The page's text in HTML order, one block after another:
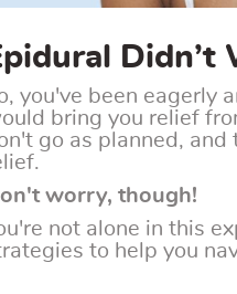
Didn’t
you've been eagerly
bring you relief
go as planned,
worry, though!
not alone in this
to help you